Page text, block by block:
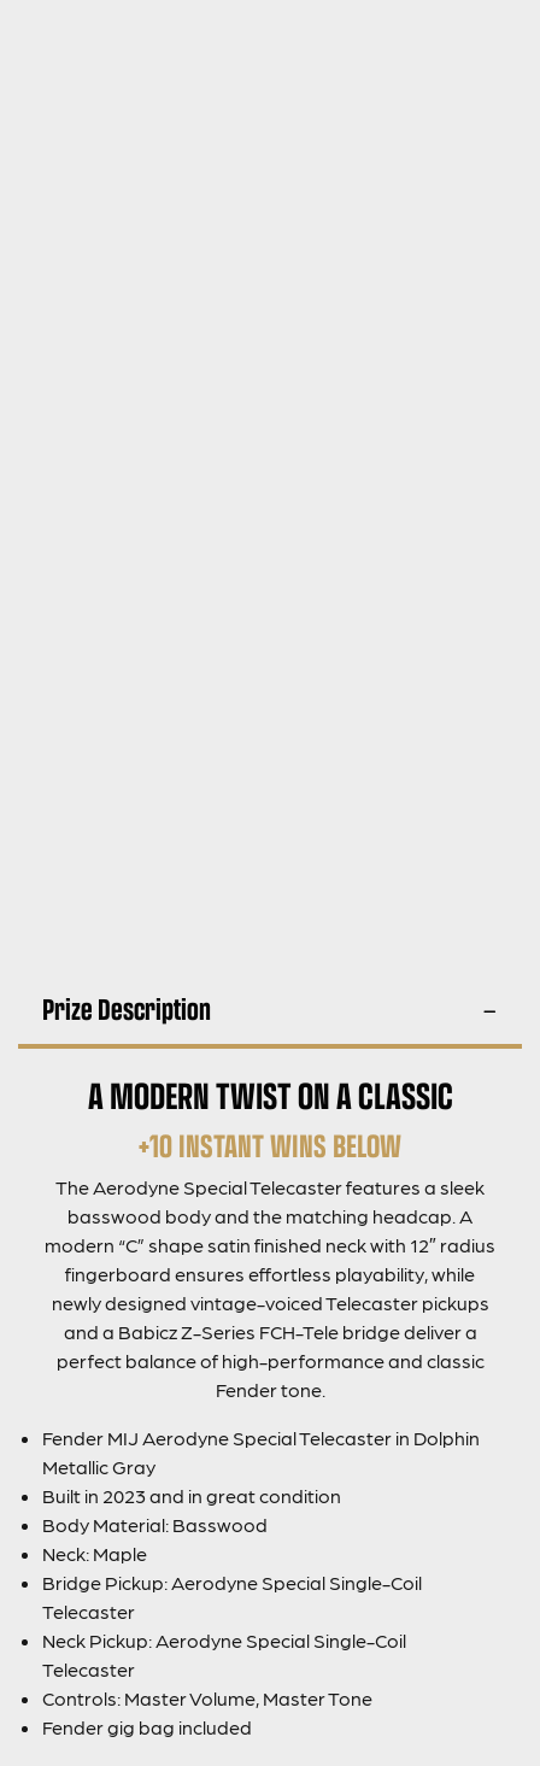
Prize Description
A MODERN TWIST ON A CLASSIC
+10 INSTANT WINS BELOW
The Aerodyne Special Telecaster features a sleek
basswood body and the matching headcap. A
modern “C” shape satin finished neck with 12″ radius
fingerboard ensures effortless playability, while
newly designed vintage-voiced Telecaster pickups
and a Babicz Z-Series FCH-Tele bridge deliver a
perfect balance of high-performance and classic
Fender tone.
Fender MIJ Aerodyne Special Telecaster in Dolphin
Metallic Gray
Built in 2023 and in great condition
Body Material: Basswood
Neck: Maple
Bridge Pickup: Aerodyne Special Single-Coil
Telecaster
Neck Pickup: Aerodyne Special Single-Coil
Telecaster
Controls: Master Volume, Master Tone
Fender gig bag included